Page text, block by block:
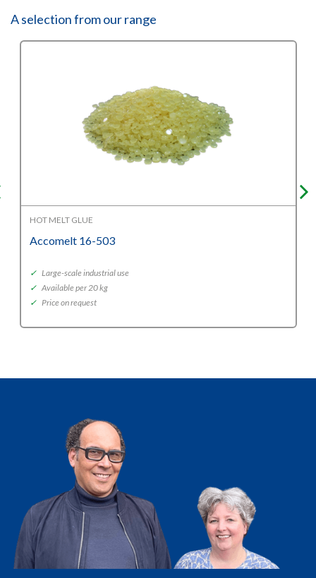
A selection from our range
HOT MELT GLUE
Accomelt 16-503
✓ Large-scale industrial use
✓ Available per 20 kg
✓ Price on request